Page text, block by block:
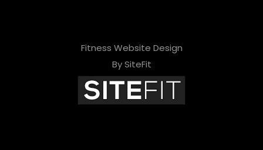
Fitness Website Design
By SiteFit